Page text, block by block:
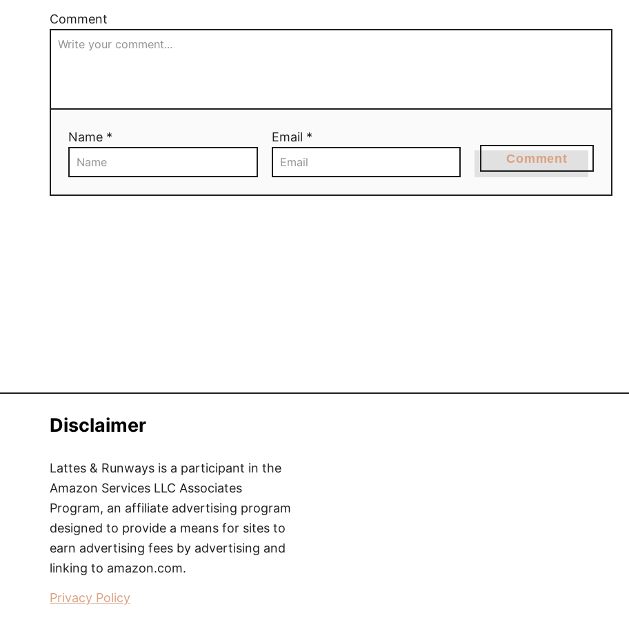
Comment
Name * Email *
Comment
Disclaimer
Lattes & Runways is a participant in the
Amazon Services LLC Associates
Program, an affiliate advertising program
designed to provide a means for sites to
earn advertising fees by advertising and
linking to amazon.com.
Privacy Policy